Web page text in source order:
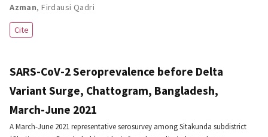
Azman,Firdausi Qadri
Cite
SARS-CoV-2 Seroprevalence before Delta
Variant Surge, Chattogram, Bangladesh,
March-June 2021
A March-June 2021 representative serosurvey among Sitakunda subdistrict